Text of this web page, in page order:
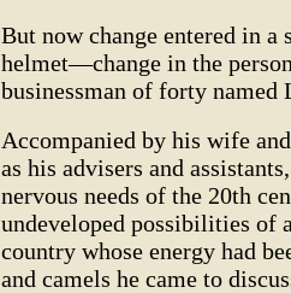
But now change entered in
helmet—change in the
businessman of forty
Accompanied by his wife
as his advisers and
nervous needs of the 20th
undeveloped possibilities of
country whose energy had
and camels he came to